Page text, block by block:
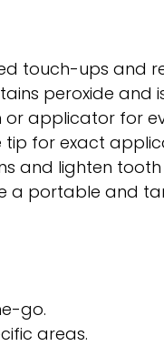
touch-ups and
peroxide and
or applicator for
tip for exact
and lighten
a portable and
go.
areas.